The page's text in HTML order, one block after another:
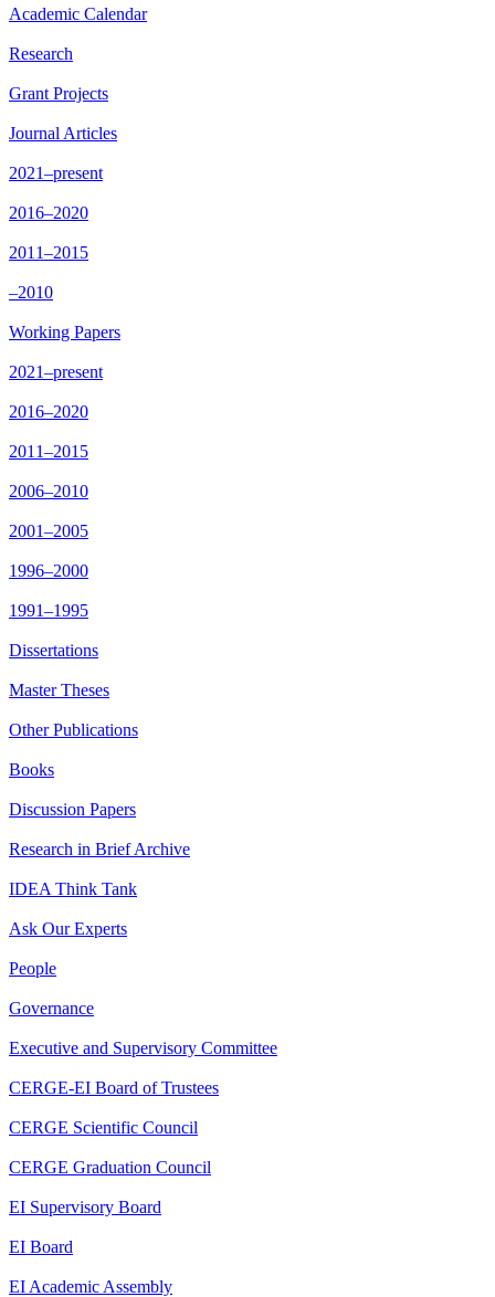
Academic Calendar
Research
Grant Projects
Journal Articles
2021–present
2016–2020
2011–2015
–2010
Working Papers
2021–present
2016–2020
2011–2015
2006–2010
2001–2005
1996–2000
1991–1995
Dissertations
Master Theses
Other Publications
Books
Discussion Papers
Research in Brief Archive
IDEA Think Tank
Ask Our Experts
People
Governance
Executive and Supervisory Committee
CERGE-EI Board of Trustees
CERGE Scientific Council
CERGE Graduation Council
EI Supervisory Board
EI Board
EI Academic Assembly